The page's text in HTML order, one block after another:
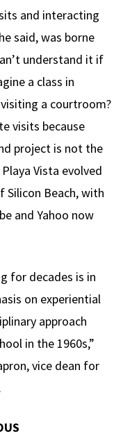
and interacting
said, was borne
understand it if
a class in
a courtroom?
visits because
project is not the
Vista evolved
Silicon Beach, with
and Yahoo now
for decades is in
on experiential
approach
in the 1960s,”
vice dean for